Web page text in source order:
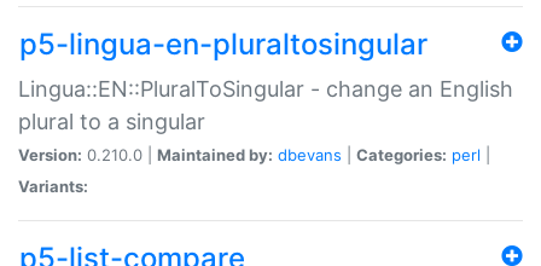
p5-lingua-en-pluraltosingular
Lingua::EN::PluralToSingular - change an English
plural to a singular
Version: 0.210.0 | Maintained by: dbevans Categories: perl
Variants:
p5-list-compare